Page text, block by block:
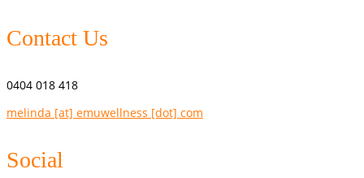
Contact Us
0404 018 418
melinda [at] emuwellness [dot] com
Social